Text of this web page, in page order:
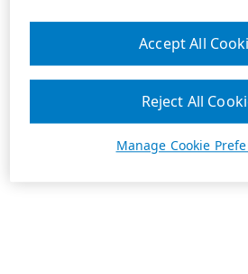
Manage Cookie
Reject All
Accept All